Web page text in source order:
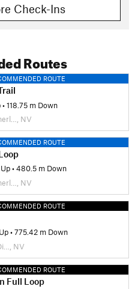
Check-Ins
Routes
ROUTE
•118.75 m Down
NV
ROUTE
•480.5 m Down
NV
ROUTE
•775.42 m Down
NV
ROUTE
Full Loop